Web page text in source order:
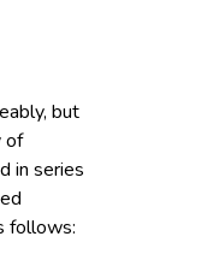
but
of
in series
follows: